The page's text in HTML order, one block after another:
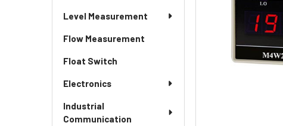
Level Measurement
Flow Measurement
Float Switch
Electronics
Industrial
Communication